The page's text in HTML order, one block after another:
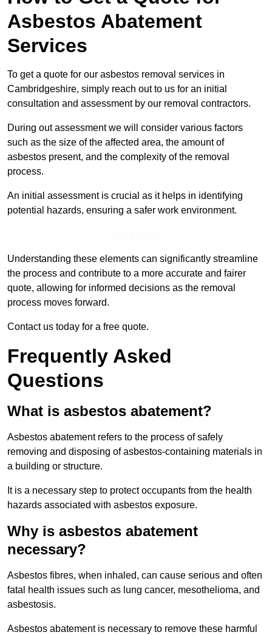
Asbestos Abatement
Services
To get a quote for our asbestos removal services in
Cambridgeshire, simply reach out to us for an initial
consultation and assessment by our removal contractors.
During out assessment we will consider various factors
such as the size of the affected area, the amount of
asbestos present, and the complexity of the removal
process.
An initial assessment is crucial as it helps in identifying
potential hazards, ensuring a safer work environment.
Understanding these elements can significantly streamline
the process and contribute to a more accurate and fairer
quote, allowing for informed decisions as the removal
process moves forward.
Contact us today for a free quote.
Frequently Asked
Questions
What is asbestos abatement?
Asbestos abatement refers to the process of safely
removing and disposing of asbestos-containing materials in
a building or structure.
It is a necessary step to protect occupants from the health
hazards associated with asbestos exposure.
Why is asbestos abatement
necessary?
Asbestos fibres, when inhaled, can cause serious and often
fatal health issues such as lung cancer, mesothelioma, and
asbestosis.
Asbestos abatement is necessary to remove these harmful